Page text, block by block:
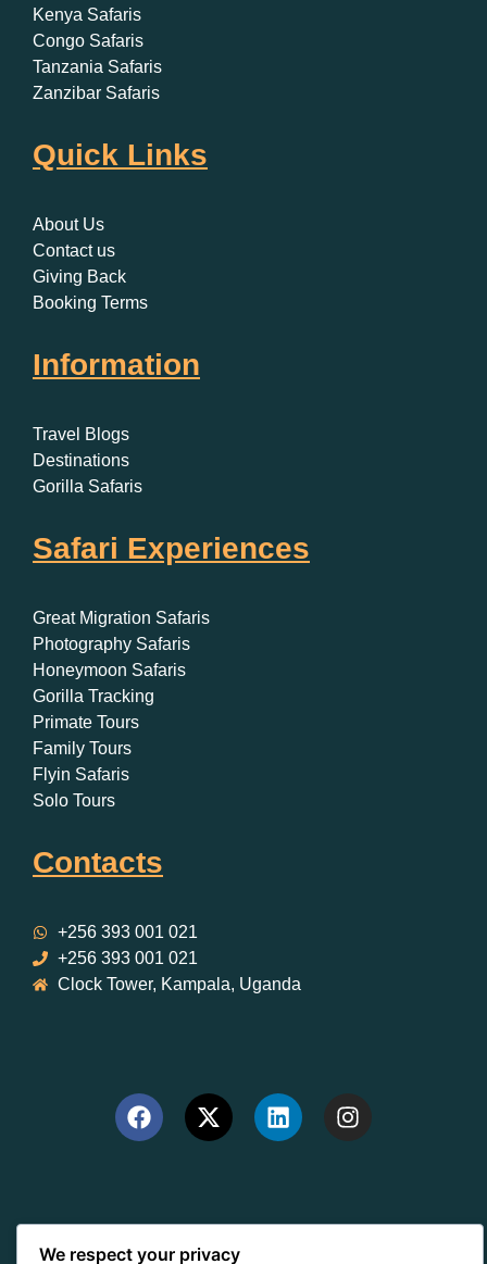
Kenya Safaris
Congo Safaris
Tanzania Safaris
Zanzibar Safaris
Quick Links
About Us
Contact us
Giving Back
Booking Terms
Information
Travel Blogs
Destinations
Gorilla Safaris
Safari Experiences
Great Migration Safaris
Photography Safaris
Honeymoon Safaris
Gorilla Tracking
Primate Tours
Family Tours
Flyin Safaris
Solo Tours
Contacts
+256 393 001 021
+256 393 001 021
Clock Tower, Kampala, Uganda
We respect your privacy